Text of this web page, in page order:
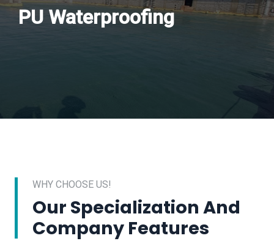
PU Waterproofing
WHY CHOOSE US!
Our Specialization And
Company Features